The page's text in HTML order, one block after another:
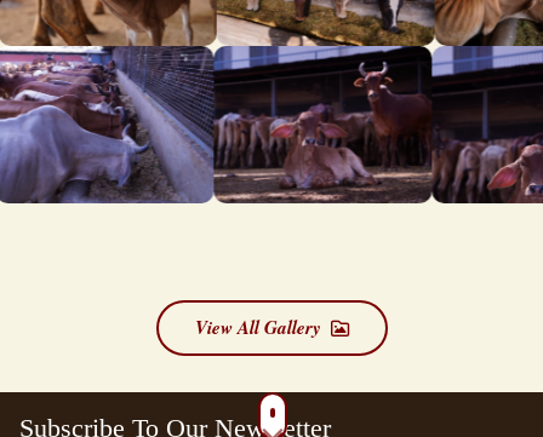
View All Gallery
Subscribe To Our Newsletter